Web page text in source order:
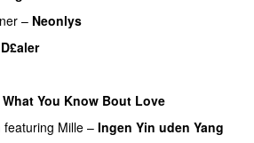
– Neonlys
D£aler
What You Know Bout Love
featuring Mille – Ingen Yin uden Yang